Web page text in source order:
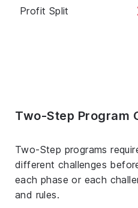
Profit Split
Two-Step Program
Two-Step programs
different challenges
each phase or each
and rules.